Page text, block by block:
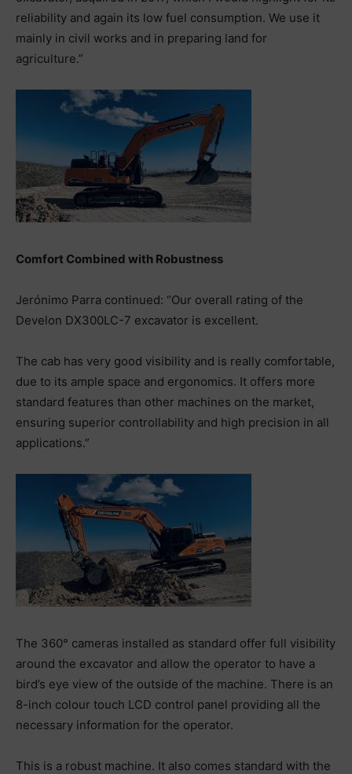
reliability and again its low fuel consumption. We use it
mainly in civil works and in preparing land for
agriculture.”
Comfort Combined with Robustness
Jerónimo Parra continued: “Our overall rating of the
Develon DX300LC-7 excavator is excellent.
The cab has very good visibility and is really comfortable,
due to its ample space and ergonomics. It offers more
standard features than other machines on the market,
ensuring superior controllability and high precision in all
applications.”
The 360° cameras installed as standard offer full visibility
around the excavator and allow the operator to have a
bird’s eye view of the outside of the machine. There is an
8-inch colour touch LCD control panel providing all the
necessary information for the operator.
This is a robust machine. It also comes standard with the